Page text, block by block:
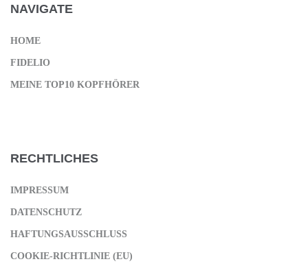
NAVIGATE
HOME
FIDELIO
MEINE TOP10 KOPFHÖRER
RECHTLICHES
IMPRESSUM
DATENSCHUTZ
HAFTUNGSAUSSCHLUSS
COOKIE-RICHTLINIE (EU)